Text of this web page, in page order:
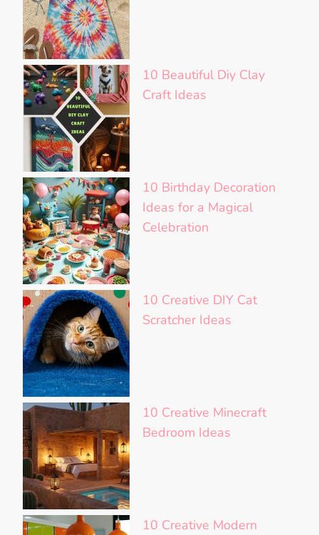
10 Beautiful Diy Clay
Craft Ideas
10 Birthday Decoration
Ideas for a Magical
Celebration
10 Creative DIY Cat
Scratcher Ideas
10 Creative Minecraft
Bedroom Ideas
10 Creative Modern